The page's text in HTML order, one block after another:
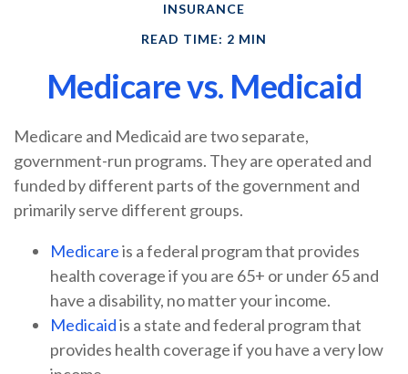
INSURANCE
READ TIME: 2 MIN
Medicare vs. Medicaid
Medicare and Medicaid are two separate,
government-run programs. They are operated and
funded by different parts of the government and
primarily serve different groups.
Medicareis a federal program that provides
health coverage if you are 65+ or under 65 and
have a disability, no matter your income.
Medicaidis a state and federal program that
provides health coverage if you have a very low